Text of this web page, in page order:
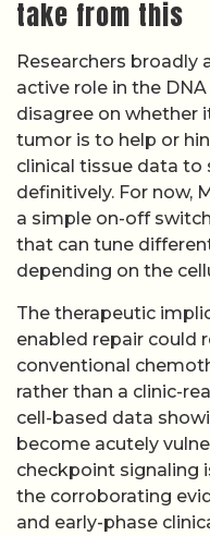
take from this
Researchers broadly
active role in the
disagree on whether
tumor is to help or
clinical tissue data
definitively. For now,
a simple on-off
that can tune
depending on the
The therapeutic
enabled repair could
conventional
rather than a clinic-
cell-based data
become acutely
checkpoint signaling
the corroborating
and early-phase